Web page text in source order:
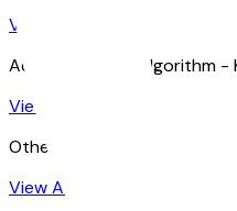
View All
Accuracy of AF Algorithm -
View All
Other Research
View All